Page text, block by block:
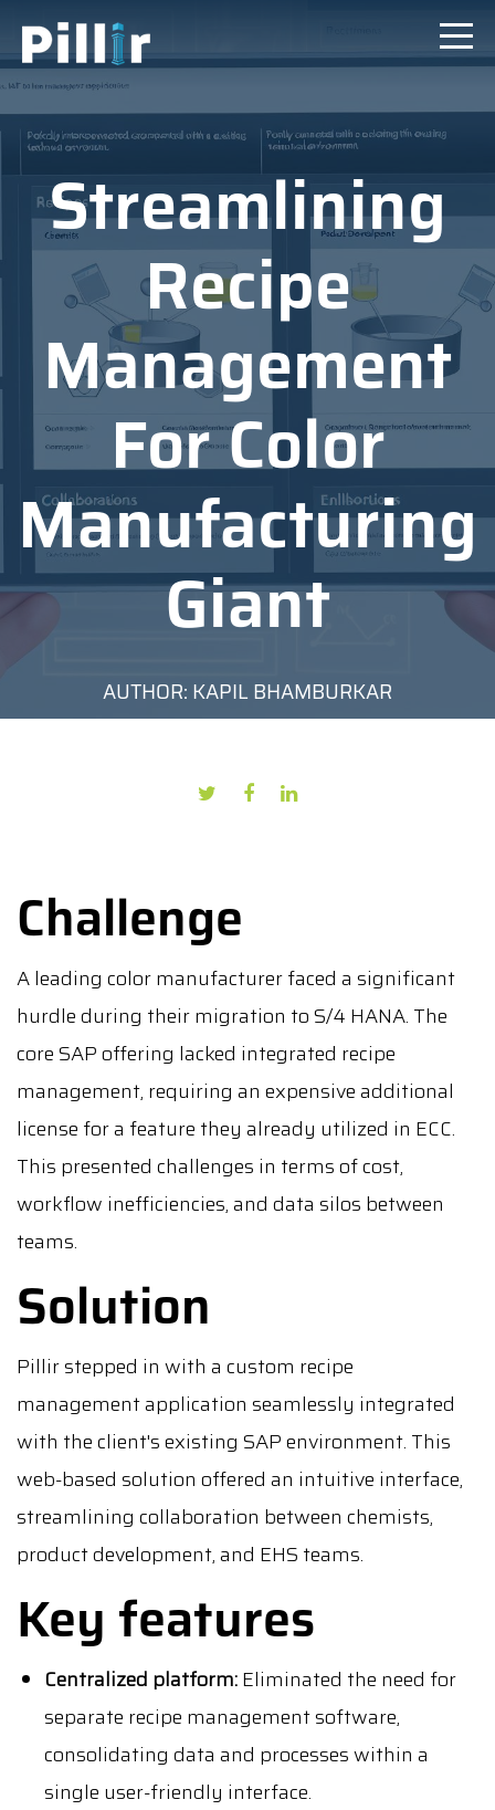
Streamlining
Recipe
Management
For Color
Manufacturing
Giant
AUTHOR: KAPIL BHAMBURKAR
Challenge
A leading color manufacturer faced a significant
hurdle during their migration to S/4 HANA. The
core SAP offering lacked integrated recipe
management, requiring an expensive additional
license for a feature they already utilized in ECC.
This presented challenges in terms of cost,
workflow inefficiencies, and data silos between
teams.
Solution
Pillir stepped in with a custom recipe
management application seamlessly integrated
with the client's existing SAP environment. This
web-based solution offered an intuitive interface,
streamlining collaboration between chemists,
product development, and EHS teams.
Key features
Centralized platform:Eliminated the need for
separate recipe management software,
consolidating data and processes within a
single user-friendly interface.